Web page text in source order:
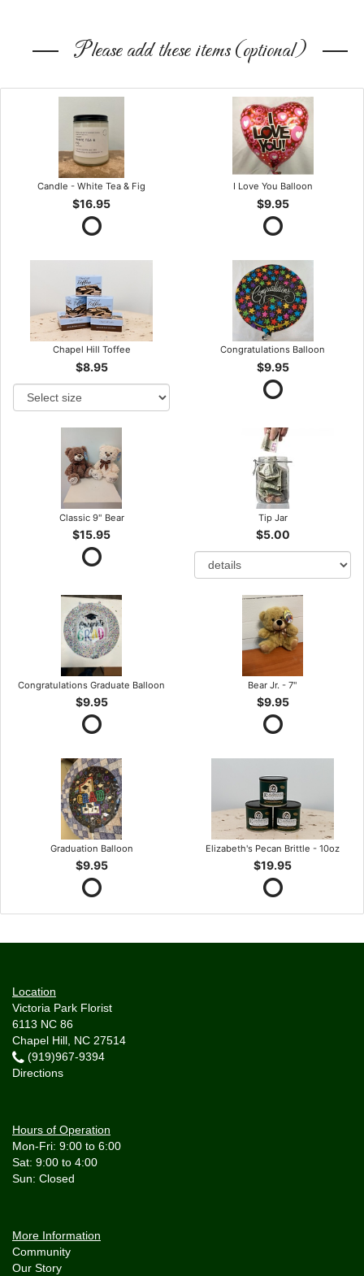
Please add these items (optional)
Candle - White Tea & Fig
$16.95
I Love You Balloon
$9.95
Chapel Hill Toffee
$8.95
Congratulations Balloon
$9.95
Classic 9" Bear
$15.95
Tip Jar
$5.00
Congratulations Graduate Balloon
$9.95
Bear Jr. - 7"
$9.95
Graduation Balloon
$9.95
Elizabeth's Pecan Brittle - 10oz
$19.95
Location
Victoria Park Florist
6113 NC 86
Chapel Hill, NC 27514
(919)967-9394
Directions
Hours of Operation
Mon-Fri: 9:00 to 6:00
Sat: 9:00 to 4:00
More Information
Community
Our Story